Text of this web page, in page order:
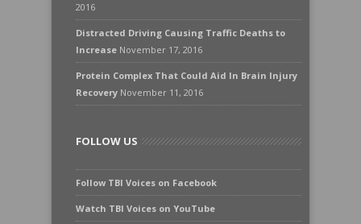
2016
Distracted Driving Causing Traffic Deaths to
Increase November 17, 2016
Protein Complex That Could Aid In Brain Injury
Recovery November 11, 2016
FOLLOW US
Follow TBI Voices on Facebook
Watch TBI Voices on YouTube